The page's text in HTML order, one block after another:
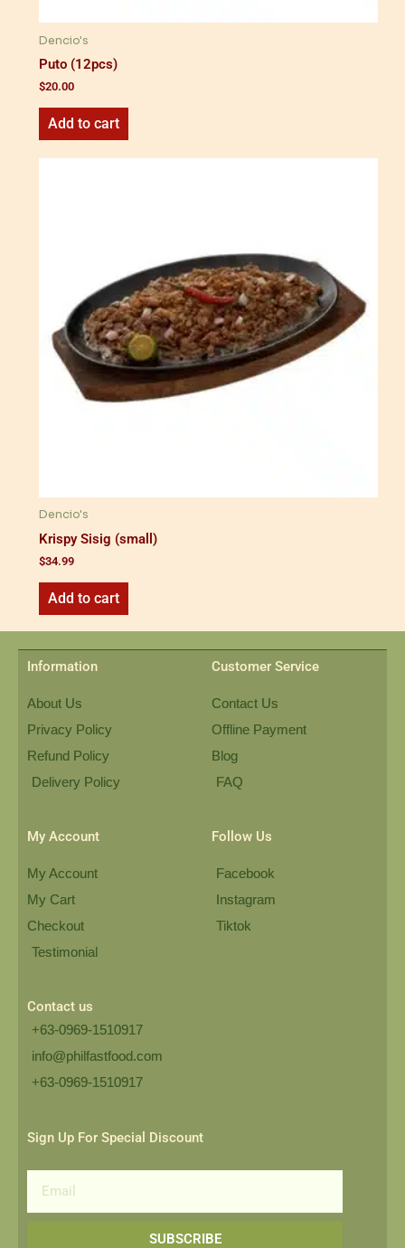
Dencio's
Puto (12pcs)
$20.00
Add to cart
Dencio's
Krispy Sisig (small)
$34.99
Add to cart
Information
About Us
Privacy Policy
Refund Policy
Delivery Policy
Customer Service
Contact Us
Offline Payment
Blog
FAQ
My Account
My Account
My Cart
Checkout
Testimonial
Follow Us
Facebook
Instagram
Tiktok
Contact us
+63-0969-1510917
info@philfastfood.com
+63-0969-1510917​
Sign Up For Special Discount
SUBSCRIBE